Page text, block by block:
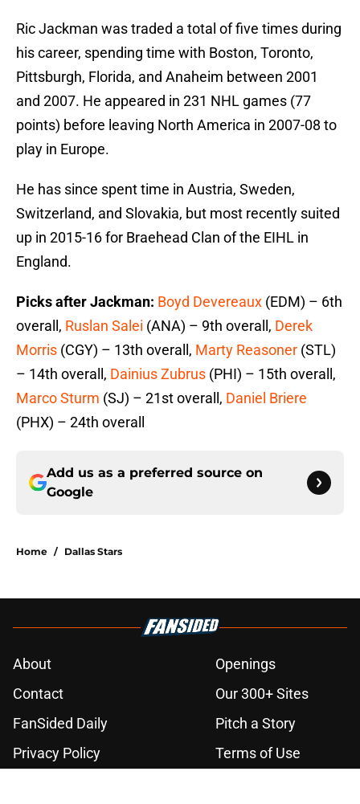
Ric Jackman was traded a total of five times during
his career, spending time with Boston, Toronto,
Pittsburgh, Florida, and Anaheim between 2001
and 2007. He appeared in 231 NHL games (77
points) before leaving North America in 2007-08 to
play in Europe.
He has since spent time in Austria, Sweden,
Switzerland, and Slovakia, but most recently suited
up in 2015-16 for Braehead Clan of the EIHL in
England.
Picks after Jackman: Boyd Devereaux (EDM) – 6th
overall, Ruslan Salei (ANA) – 9th overall, Derek
Morris (CGY) – 13th overall, Marty Reasoner (STL)
– 14th overall, Dainius Zubrus (PHI) – 15th overall,
Marco Sturm (SJ) – 21st overall, Daniel Briere
(PHX) – 24th overall
Add us as a preferred source on
Google
Home / Dallas Stars
About
Openings
Contact
Our 300+ Sites
FanSided Daily
Pitch a Story
Privacy Policy
Terms of Use